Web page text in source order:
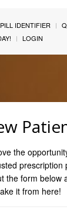
PILL IDENTIFIER
LOGIN
the
prescription
the form below
it from here!